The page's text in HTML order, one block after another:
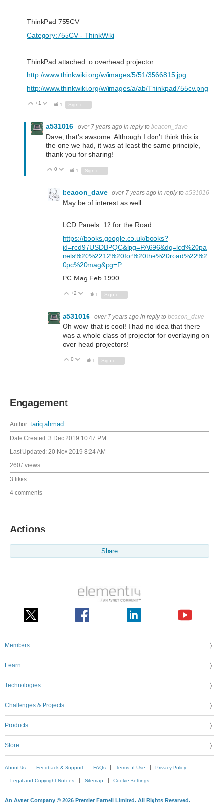
ThinkPad 755CV
Category:755CV - ThinkWiki
ThinkPad attached to overhead projector
http://www.thinkwiki.org/w/images/5/51/3566815.jpg
http://www.thinkwiki.org/w/images/a/ab/Thinkpad755cv.png
Vote Up
+1 Vote Down
1
a531016 over 7 years ago in reply to beacon_dave
Dave, that's awsome. Although I don't think this is
the one we had, it was at least the same principle,
thank you for sharing!
Vote Up
0 Vote Down
1
beacon_dave over 7 years ago in reply to a531016
May be of interest as well:
LCD Panels: 12 for the Road
https://books.google.co.uk/books?
id=rcd97USDBPQC&lpg=PA696&dq=lcd%20pa
nels%20%2212%20for%20the%20road%22%2
0pc%20mag&pg=P…
PC Mag Feb 1990
Vote Up
+2 Vote Down
1
a531016 over 7 years ago in reply to beacon_dave
Oh wow, that is cool! I had no idea that there
was a whole class of projector for overlaying on
over head projectors!
Vote Up
0 Vote Down
1
Engagement
Author: tariq.ahmad
Date Created: 3 Dec 2019 10:47 PM
Last Updated: 20 Nov 2019 8:24 AM
2607 views
3 likes
4 comments
Actions
Share
Members
Learn
Technologies
Challenges & Projects
Products
Store
About Us Feedback & Support FAQs Terms of Use Privacy Policy
Legal and Copyright Notices Sitemap Cookie Settings
An Avnet Company © 2026 Premier Farnell Limited. All Rights Reserved.